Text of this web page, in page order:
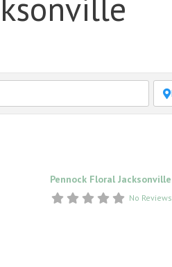
Pennock Floral Jacksonville
No Reviews